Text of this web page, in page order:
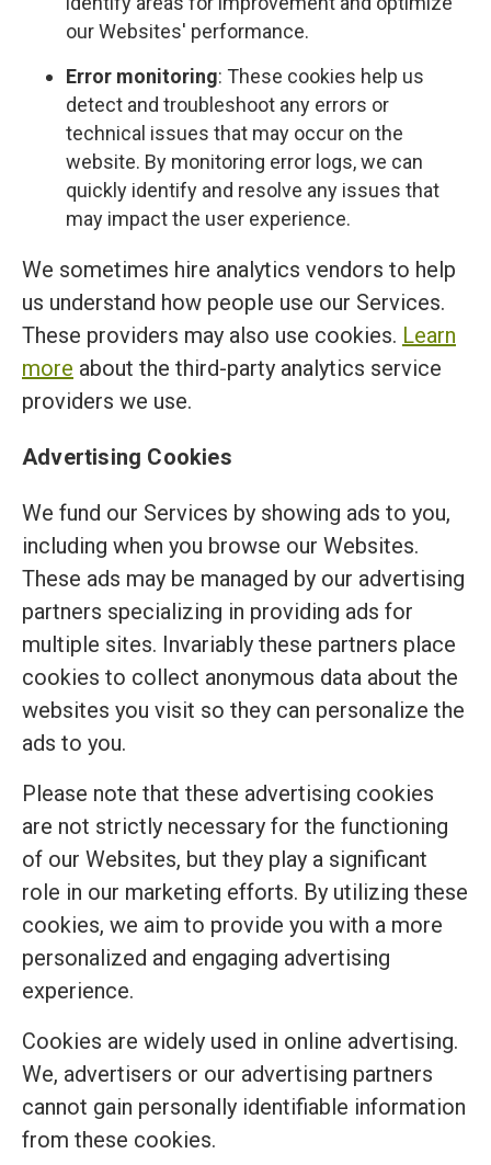
our Websites' performance.
Error monitoring: These cookies help us
detect and troubleshoot any errors or
technical issues that may occur on the
website. By monitoring error logs, we can
quickly identify and resolve any issues that
may impact the user experience.
We sometimes hire analytics vendors to help
us understand how people use our Services.
These providers may also use cookies. Learn
more about the third-party analytics service
providers we use.
Advertising Cookies
We fund our Services by showing ads to you,
including when you browse our Websites.
These ads may be managed by our advertising
partners specializing in providing ads for
multiple sites. Invariably these partners place
cookies to collect anonymous data about the
websites you visit so they can personalize the
ads to you.
Please note that these advertising cookies
are not strictly necessary for the functioning
of our Websites, but they play a significant
role in our marketing efforts. By utilizing these
cookies, we aim to provide you with a more
personalized and engaging advertising
experience.
Cookies are widely used in online advertising.
We, advertisers or our advertising partners
cannot gain personally identifiable information
from these cookies.